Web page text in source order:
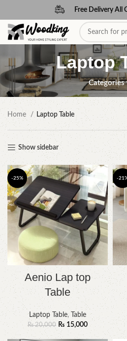
Free Delivery All
Laptop
Categories
Home Laptop Table
Show sidebar
-25%
Aenio Lap top
Table
Laptop Table, Table
₨20,000 ₨ 15,000
-